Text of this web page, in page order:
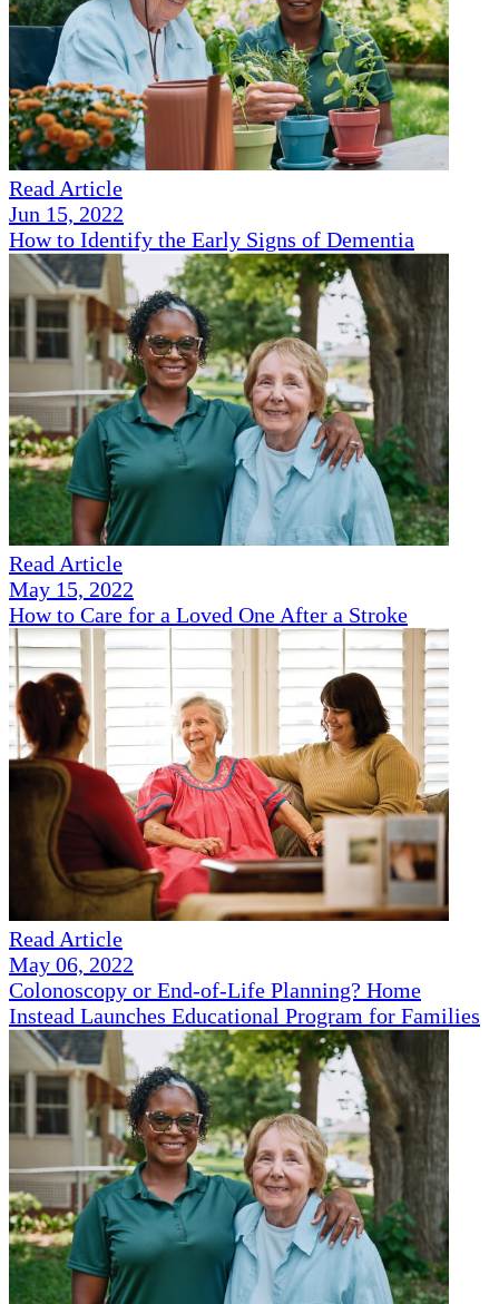
Read Article
Jun 15, 2022
How to Identify the Early Signs of Dementia
Read Article
May 15, 2022
How to Care for a Loved One After a Stroke
Read Article
May 06, 2022
Colonoscopy or End-of-Life Planning? Home
Instead Launches Educational Program for Families